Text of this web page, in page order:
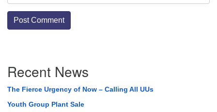
Navigation
Recent News
The Fierce Urgency of Now – Calling All UUs
Youth Group Plant Sale